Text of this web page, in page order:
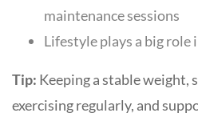
maintenance sessions
Lifestyle plays a big role
Tip: Keeping a stable weight,
exercising regularly, and